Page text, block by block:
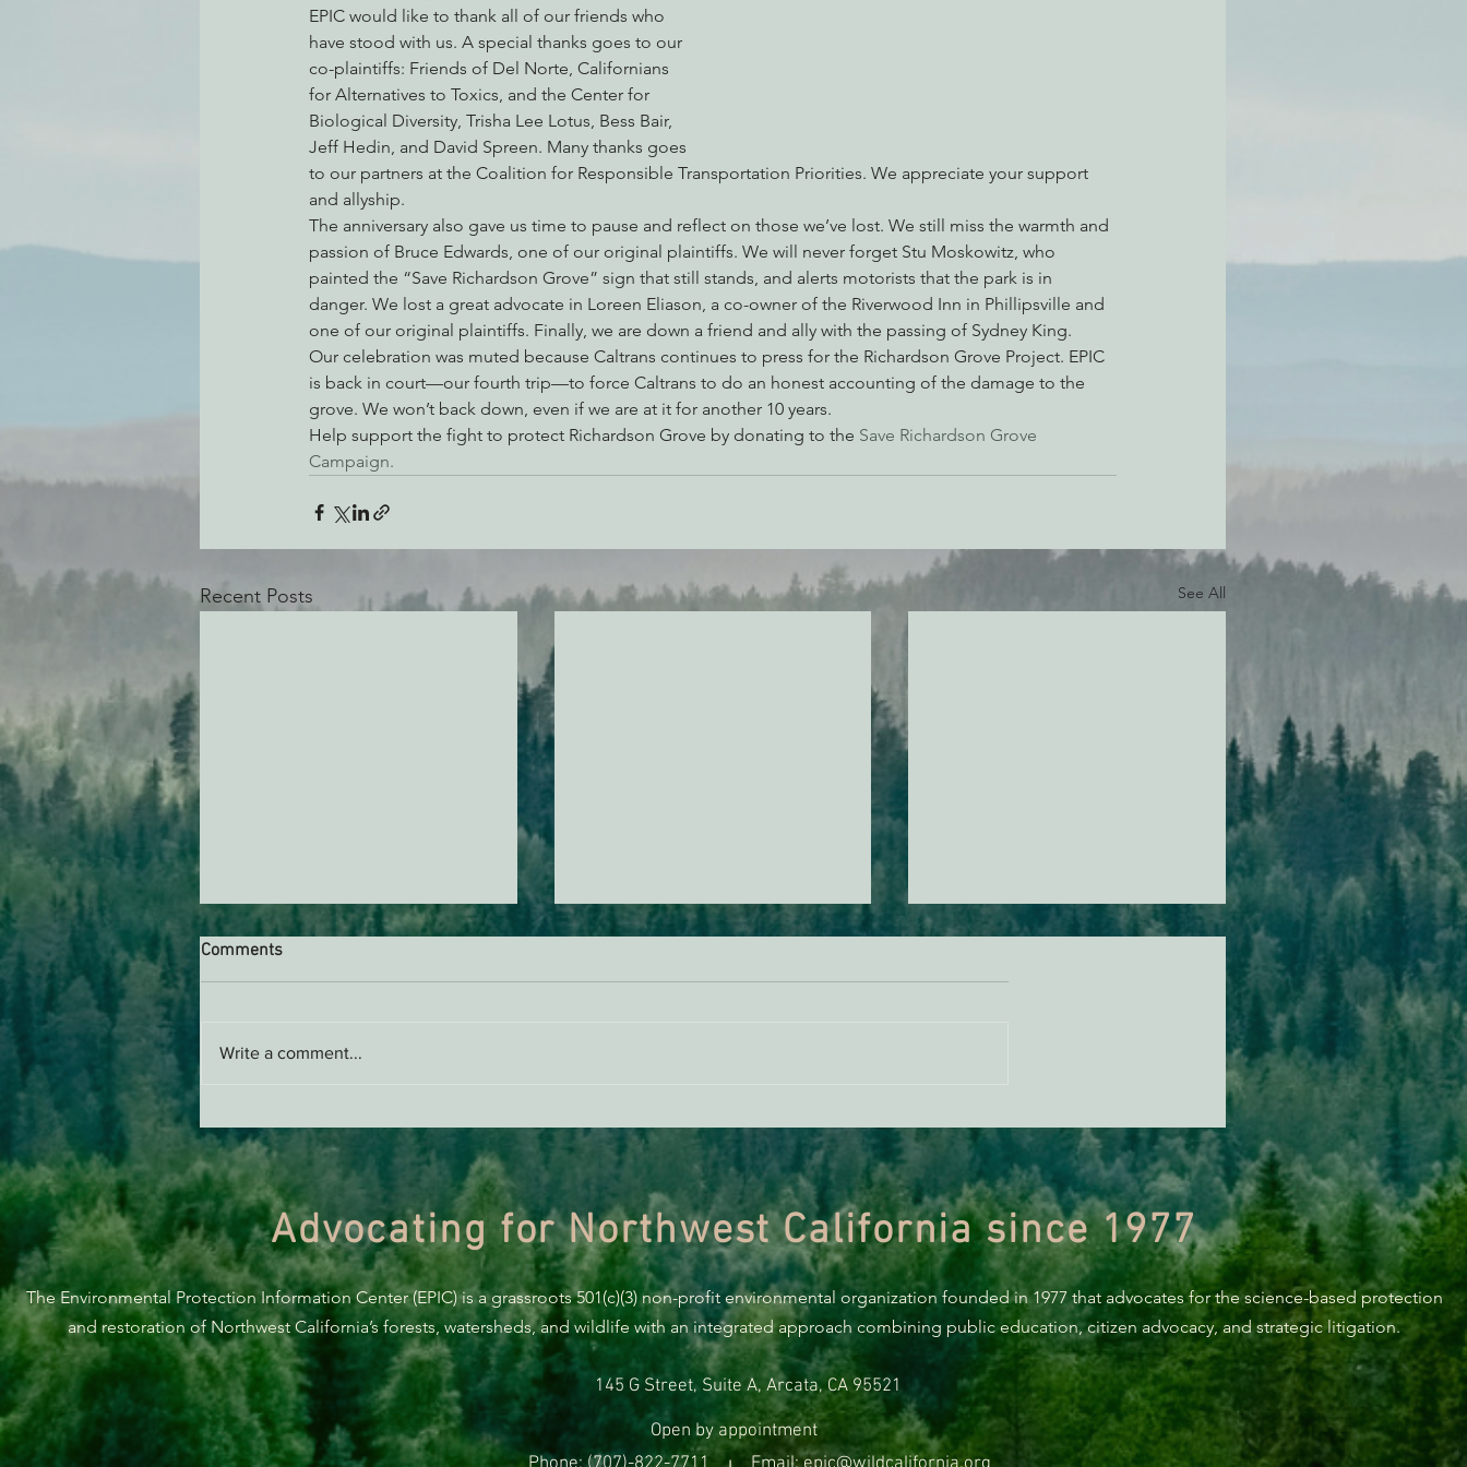
Environmental Justice Cannabis Eye on Green Diamond
Action Alerts EPIC Events Radio & Podcasts Good News EPIC in Court Event
EPIC would like to thank all of our friends who
have stood with us. A special thanks goes to our
co-plaintiffs: Friends of Del Norte, Californians
for Alternatives to Toxics, and the Center for
Biological Diversity, Trisha Lee Lotus, Bess Bair,
Jeff Hedin, and David Spreen. Many thanks goes
to our partners at the Coalition for Responsible Transportation Priorities. We appreciate your support
and allyship.
The anniversary also gave us time to pause and reflect on those we’ve lost. We still miss the warmth and
passion of Bruce Edwards, one of our original plaintiffs. We will never forget Stu Moskowitz, who
painted the “Save Richardson Grove” sign that still stands, and alerts motorists that the park is in
danger. We lost a great advocate in Loreen Eliason, a co-owner of the Riverwood Inn in Phillipsville and
one of our original plaintiffs. Finally, we are down a friend and ally with the passing of Sydney King.
Our celebration was muted because Caltrans continues to press for the Richardson Grove Project. EPIC
is back in court—our fourth trip—to force Caltrans to do an honest accounting of the damage to the
grove. We won’t back down, even if we are at it for another 10 years.
Help support the fight to protect Richardson Grove by donating to the Save Richardson Grove
Campaign.
Recent Posts See All
Stand Up For Our Coast!
Habitat Conservation Plan in
Need of Improvement
Comments
Write a comment...
Advocating for Northwest California since 1977
The Environmental Protection Information Center (EPIC) is a grassroots 501(c)(3) non-profit environmental organization founded in 1977 that advocates for the science-based protection
and restoration of Northwest California’s forests, watersheds, and wildlife with an integrated approach combining public education, citizen advocacy, and strategic litigation.
145 G Street, Suite A, Arcata, CA 95521
Open by appointment